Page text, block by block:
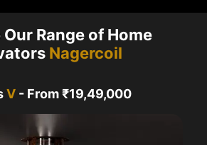
Range of Home
Nagercoil
V - From ₹19,49,000